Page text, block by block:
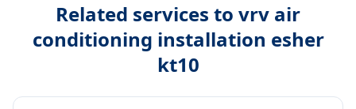
Related services to vrv air
conditioning installation esher
kt10